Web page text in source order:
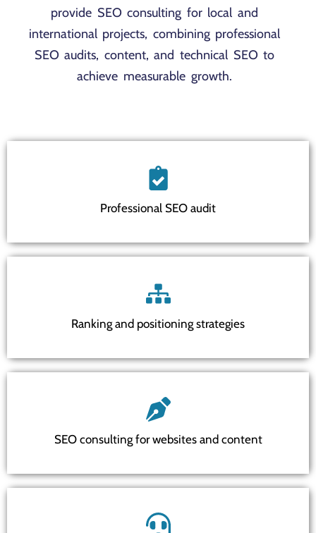
provide SEO consulting for local and
international projects, combining professional
SEO audits, content, and technical SEO to
achieve measurable growth.
Professional SEO audit
Ranking and positioning strategies
SEO consulting for websites and content